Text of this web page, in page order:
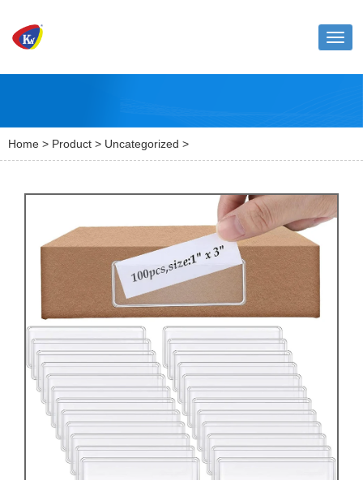
Home > Product > Uncategorized >